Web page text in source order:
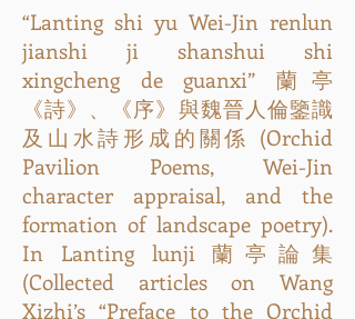
“Lanting shi yu Wei-Jin renlun
jianshi ji shanshui shi
xingcheng de guanxi” 蘭亭
《詩》、《序》與魏晉人倫鑒識
及山水詩形成的關係 (Orchid
Pavilion Poems, Wei-Jin
character appraisal, and the
formation of landscape poetry).
In Lanting lunji 蘭亭論集
(Collected articles on Wang
Xizhi’s “Preface to the Orchid